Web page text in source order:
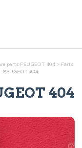
parts PEUGEOT 404 > Parts
PEUGEOT 404
404